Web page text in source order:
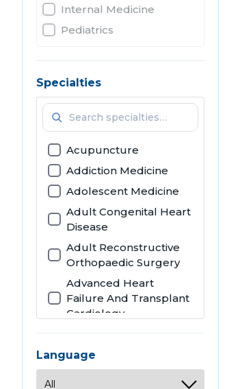
Internal Medicine
Pediatrics
Specialties
Acupuncture
Addiction Medicine
Adolescent Medicine
Adult Congenital Heart
Disease
Adult Reconstructive
Orthopaedic Surgery
Advanced Heart
Failure And Transplant
Cardiology
Allergy
Allergy & Immunology
Language